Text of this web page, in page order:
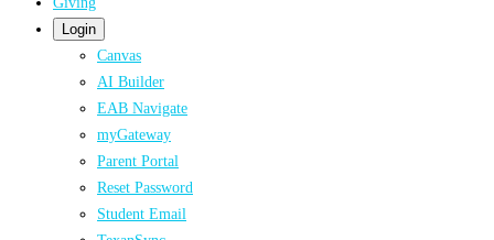
Login
Canvas
AI Builder
EAB Navigate
myGateway
Parent Portal
Reset Password
Student Email